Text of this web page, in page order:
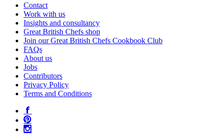
Contact
Work with us
Insights and consultancy
Great British Chefs shop
Join our Great British Chefs Cookbook Club
FAQs
About us
Jobs
Contributors
Privacy Policy
Terms and Conditions